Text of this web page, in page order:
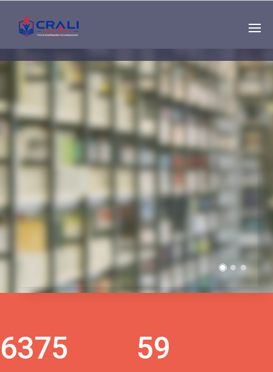
Single
Instructor
THE BEST DEMO
ONLINE EDUCATION
6375 59